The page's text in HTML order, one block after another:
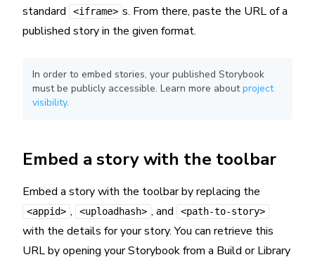
standard
<iframe> s. From there, paste the URL of a
published story in the given format.
In order to embed stories, your published Storybook
must be publicly accessible. Learn more aboutproject
visibility.
Embed a story with the toolbar
Embed a story with the toolbar by replacing the
<appid> , <uploadhash> , and <path-to-story>
with the details for your story. You can retrieve this
URL by opening your Storybook from a Build or Library